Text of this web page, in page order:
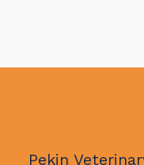
Pekin